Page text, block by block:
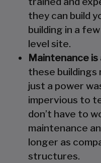
they can build
building in a
level site.
Maintenance is
these buildings
just a power
impervious to
don’t have to
maintenance
longer as
structures.